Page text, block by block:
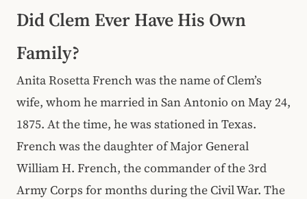
Did Clem Ever Have His Own
Family?
Anita Rosetta French was the name of Clem’s
wife, whom he married in San Antonio on May 24,
1875. At the time, he was stationed in Texas.
Frenchwas the daughter of Major General
William H. French, the commander of the 3rd
Army Corps for months during the Civil War. The